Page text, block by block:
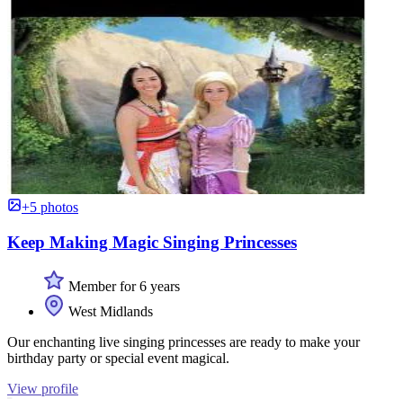
+5 photos
Keep Making Magic Singing Princesses
Member for 6 years
West Midlands
Our enchanting live singing princesses are ready to make your
birthday party or special event magical.
View profile